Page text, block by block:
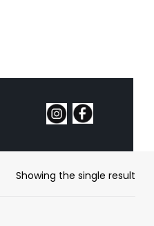
Showing the single result